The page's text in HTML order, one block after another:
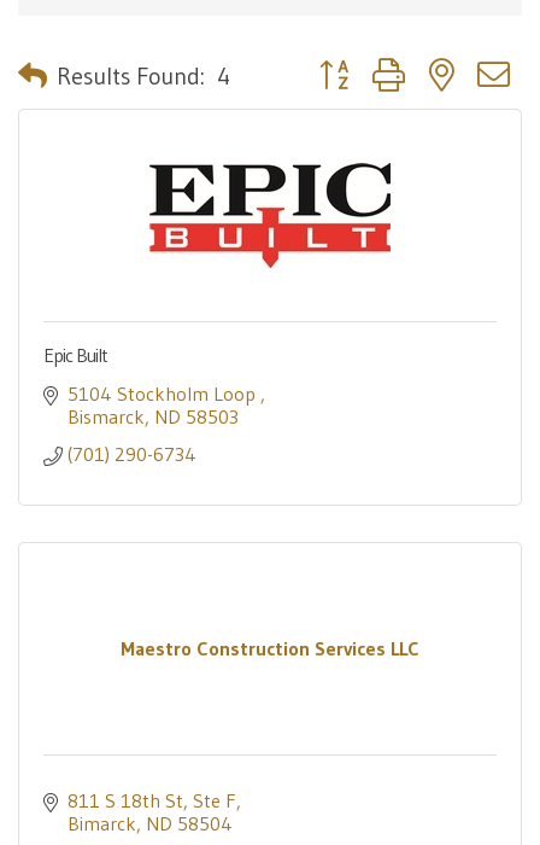
Results Found: 4 Button group with nested
Epic Built
5104 Stockholm Loop
Bismarck ND 58503
(701) 290-6734
Maestro Construction Services LLC
811 S 18th St, Ste F
Bimarck ND 58504